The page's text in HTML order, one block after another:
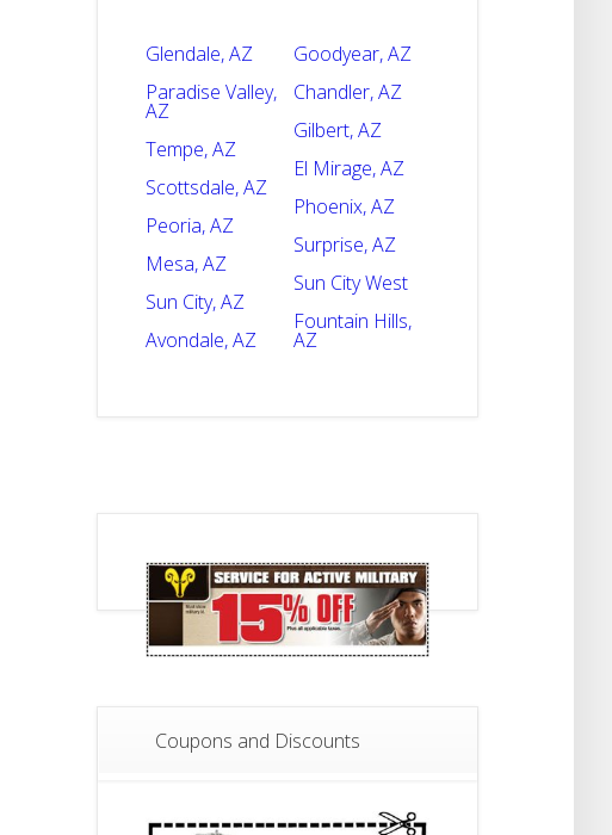
Glendale, AZ
Paradise Valley,
AZ
Tempe, AZ
Scottsdale, AZ
Peoria, AZ
Mesa, AZ
Sun City, AZ
Avondale, AZ
Goodyear, AZ
Chandler, AZ
Gilbert, AZ
El Mirage, AZ
Phoenix, AZ
Surprise, AZ
Sun City West
Fountain Hills,
AZ
Coupons and Discounts